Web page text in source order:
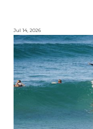
Jul 14, 2026